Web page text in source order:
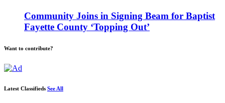
Community Joins in Signing Beam for Baptist
Fayette County ‘Topping Out’
Want to contribute?
Latest Classifieds See All